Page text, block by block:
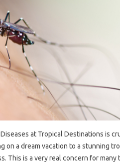
at‌ Tropical Destinations‍ is‍
on a dream vacation to a stunning
This is‍ a‍ very real concern for‍